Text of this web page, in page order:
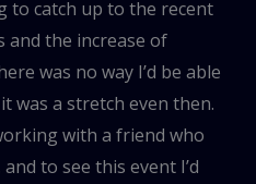
to catch up to the recent
and the increase of
was no way I’d be able
was a stretch even then.
with a friend who
to see this event I’d